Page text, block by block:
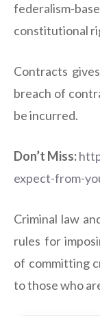
federalism-
constitutional
Contracts
breach of
be incurred.
Don’t Miss:
expect-from-
Criminal law
rules for
of committing
to those who